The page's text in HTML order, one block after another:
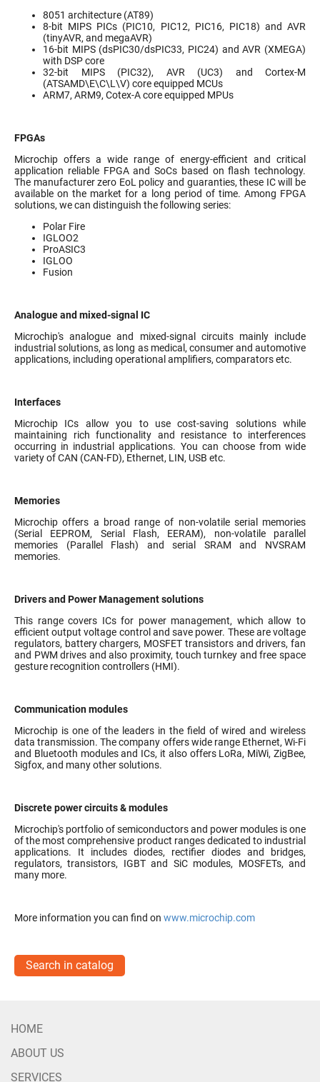
8051 architecture (AT89)
8-bit MIPS PICs (PIC10, PIC12, PIC16, PIC18) and AVR
(tinyAVR, and megaAVR)
16-bit MIPS (dsPIC30/dsPIC33, PIC24) and AVR (XMEGA)
with DSP core
32-bit MIPS (PIC32), AVR (UC3) and Cortex-M
(ATSAMD\E\C\L\V) core equipped MCUs
ARM7, ARM9, Cotex-A core equipped MPUs
FPGAs
Microchip offers a wide range of energy-efficient and critical
application reliable FPGA and SoCs based on flash technology.
The manufacturer zero EoL policy and guaranties, these IC will be
available on the market for a long period of time. Among FPGA
solutions, we can distinguish the following series:
Polar Fire
IGLOO2
ProASIC3
IGLOO
Fusion
Analogue and mixed-signal IC
Microchip's analogue and mixed-signal circuits mainly include
industrial solutions, as long as medical, consumer and automotive
applications, including operational amplifiers, comparators etc.
Interfaces
Microchip ICs allow you to use cost-saving solutions while
maintaining rich functionality and resistance to interferences
occurring in industrial applications. You can choose from wide
variety of CAN (CAN-FD), Ethernet, LIN, USB etc.
Memories
Microchip offers a broad range of non-volatile serial memories
(Serial EEPROM, Serial Flash, EERAM), non-volatile parallel
memories (Parallel Flash) and serial SRAM and NVSRAM
memories.
Drivers and Power Management solutions
This range covers ICs for power management, which allow to
efficient output voltage control and save power. These are voltage
regulators, battery chargers, MOSFET transistors and drivers, fan
and PWM drives and also proximity, touch turnkey and free space
gesture recognition controllers (HMI).
Communication modules
Microchip is one of the leaders in the field of wired and wireless
data transmission. The company offers wide range Ethernet, Wi-Fi
and Bluetooth modules and ICs, it also offers LoRa, MiWi, ZigBee,
Sigfox, and many other solutions.
Discrete power circuits & modules
Microchip's portfolio of semiconductors and power modules is one
of the most comprehensive product ranges dedicated to industrial
applications. It includes diodes, rectifier diodes and bridges,
regulators, transistors, IGBT and SiC modules, MOSFETs, and
many more.
More information you can find on www.microchip.com
Search in catalog
HOME
ABOUT US
SERVICES